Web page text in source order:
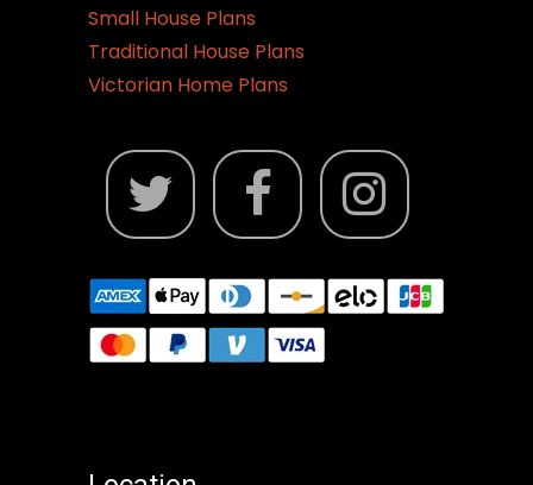
Small House Plans
Traditional House Plans
Victorian Home Plans